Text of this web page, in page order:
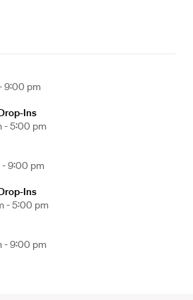
9:00 pm
Ins
- 5:00 pm
9:00 pm
Ins
- 5:00 pm
- 9:00 pm